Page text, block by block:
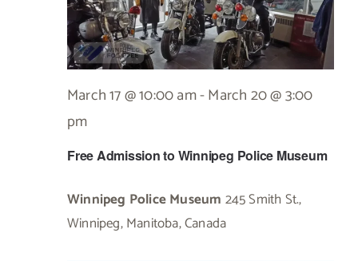
Free Admission to Winnipeg Police Museum
March 17 @ 10:00 am-March 20 @ 3:00
pm
Winnipeg Police Museum 245 Smith St.,
Winnipeg, Manitoba, Canada